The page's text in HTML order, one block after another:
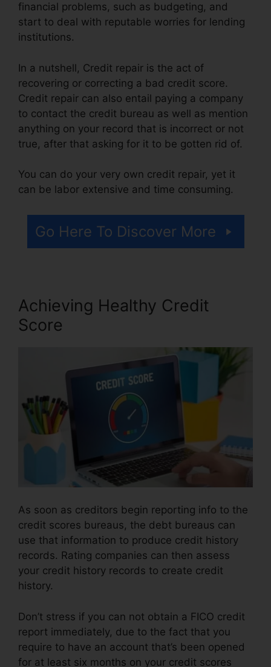
financial problems, such as budgeting, and
start to deal with reputable worries for lending
institutions.
In a nutshell, Credit repair is the act of
recovering or correcting a bad credit score.
Credit repair can also entail paying a company
to contact the credit bureau as well as mention
anything on your record that is incorrect or not
true, after that asking for it to be gotten rid of.
You can do your very own credit repair, yet it
can be labor extensive and time consuming.
Go Here To Discover More
Achieving Healthy Credit
Score
As soon as creditors begin reporting info to the
credit scores bureaus, the debt bureaus can
use that information to produce credit history
records. Rating companies can then assess
your credit history records to create credit
history.
Don’t stress if you can not obtain a FICO credit
report immediately, due to the fact that you
require to have an account that’s been opened
for at least six months on your credit scores